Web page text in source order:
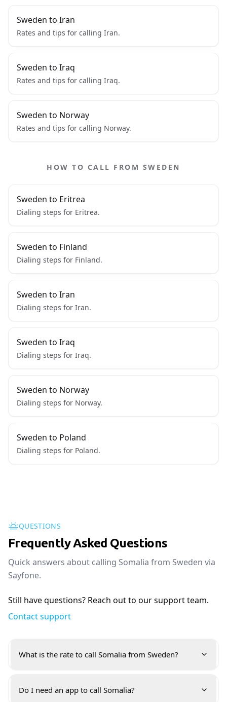
Sweden to Iran
Rates and tips for calling Iran.
Sweden to Iraq
Rates and tips for calling Iraq.
Sweden to Norway
Rates and tips for calling Norway.
HOW TO CALL FROM SWEDEN
Sweden to Eritrea
Dialing steps for Eritrea.
Sweden to Finland
Dialing steps for Finland.
Sweden to Iran
Dialing steps for Iran.
Sweden to Iraq
Dialing steps for Iraq.
Sweden to Norway
Dialing steps for Norway.
Sweden to Poland
Dialing steps for Poland.
QUESTIONS
Frequently Asked Questions
Quick answers about calling Somalia from Sweden via
Sayfone.
Still have questions? Reach out to our support team.
Contact support
What is the rate to call Somalia from Sweden?
Do I need an app to call Somalia?